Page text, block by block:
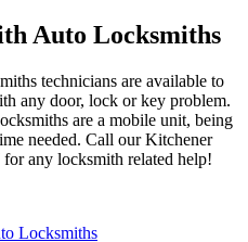
Auto Locksmiths
technicians are available to
any door, lock or key problem.
are a mobile unit, being
needed. Call our Kitchener
any locksmith related help!